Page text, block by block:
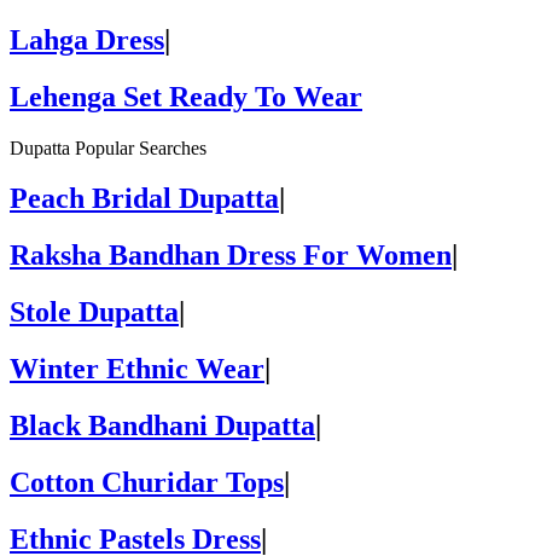
Lahga Dress|
Lehenga Set Ready To Wear
Dupatta Popular Searches
Peach Bridal Dupatta
Raksha Bandhan Dress For Women
Stole Dupatta
Winter Ethnic Wear
Black Bandhani Dupatta|
Cotton Churidar Tops|
Ethnic Pastels Dress|